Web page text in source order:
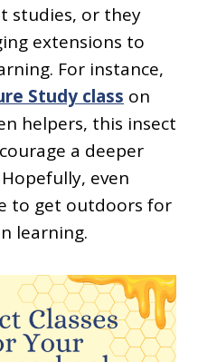
studies, or they
extensions to
For instance,
Study class on
helpers, this insect
a deeper
even
to get outdoors for
learning.